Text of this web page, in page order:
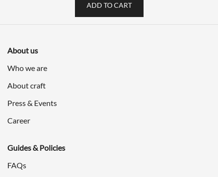
ADD TO CART
About us
Who we are
About craft
Press & Events
Career
Guides & Policies
FAQs